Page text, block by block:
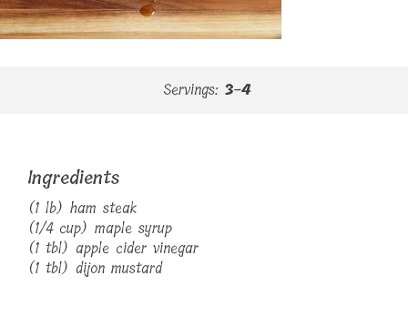
Servings: 3-4
Ingredients
(1 lb) ham steak
(1/4 cup) maple syrup
(1 tbl) apple cider vinegar
(1 tbl) dijon mustard